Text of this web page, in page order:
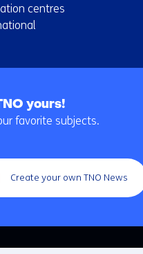
centres
navigation
yours!
favorite subjects.
Create your own TNO News